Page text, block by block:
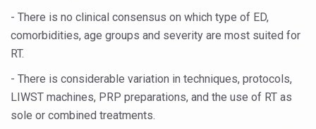
Prevent Heatstroke, Heat Exhaustion as Mercury Level
AYUSH members will be integrated in state advisory
World Liver Day a Grim Reminder to Protect Liver
Vitiligo:Understanding, Healing, and Reclaiming
- There is no clinical consensus on which type of ED,
comorbidities, age groups and severity are most suited for
RT.
- There is considerable variation in techniques, protocols,
LIWST machines, PRP preparations, and the use of RT as
sole or combined treatments.